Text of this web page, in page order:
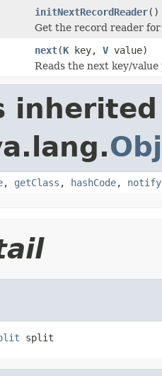
initNextRecordReader()
Get the record reader
next(K key, V value)
Reads the next key/
, getClass , hashCode, notify
split